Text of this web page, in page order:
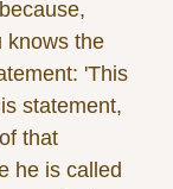
knows the
'This
statement,
that
he is called